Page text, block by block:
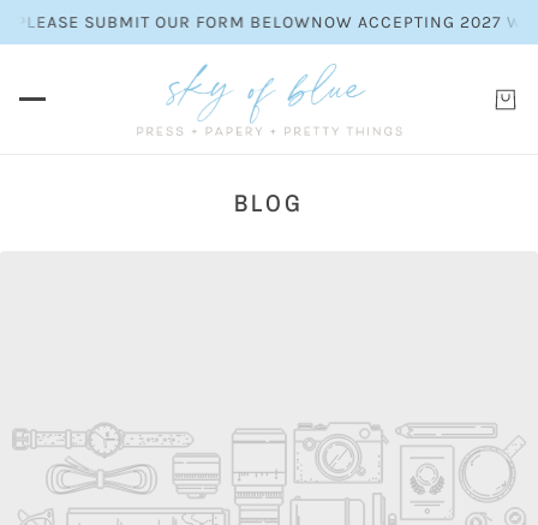
SUBMIT OUR FORM BELOWNOW ACCEPTING 2027
BLOG